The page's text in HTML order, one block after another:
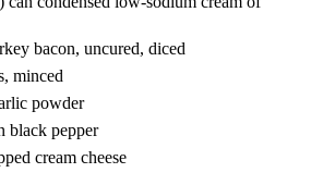
bacon, uncured, diced
minced
powder
black pepper
cream cheese